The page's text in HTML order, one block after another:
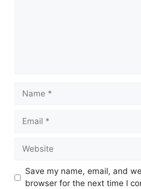
Name
Email
Website
Save my name, email, and
browser for the next time I